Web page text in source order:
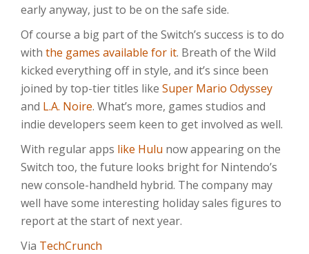
early anyway, just to be on the safe side.
Of course a big part of the Switch’s success is to do
with the games available for it. Breath of the Wild
kicked everything off in style, and it’s since been
joined by top-tier titles like Super Mario Odyssey
and L.A. Noire. What’s more, games studios and
indie developers seem keen to get involved as well.
With regular apps like Hulu now appearing on the
Switch too, the future looks bright for Nintendo’s
new console-handheld hybrid. The company may
well have some interesting holiday sales figures to
report at the start of next year.
Via TechCrunch